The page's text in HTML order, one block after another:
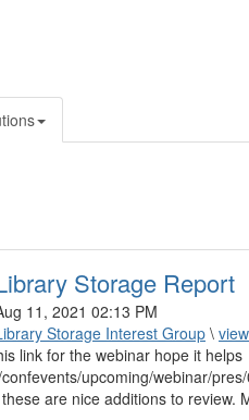
Storage Report
11, 2021 02:13 PM
Storage Interest Group\
link for the webinar hope it helps
upcoming/webinar/
are nice additions to review.